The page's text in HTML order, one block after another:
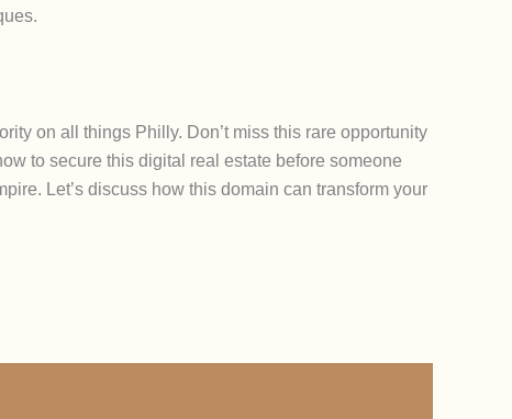
on all things Philly. Don’t miss this rare opportunity
to secure this digital real estate before someone
Let’s discuss how this domain can transform your